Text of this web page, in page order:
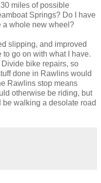
miles of possible
Springs? Do I have
a whole new wheel?
slipping, and improved
to go on with what I have.
bike repairs, so
done in Rawlins would
Rawlins stop means
otherwise be riding, but
walking a desolate road